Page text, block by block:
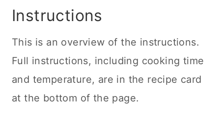
Instructions
This is an overview of the instructions.
Full instructions, including cooking time
and temperature, are in the recipe card
at the bottom of the page.